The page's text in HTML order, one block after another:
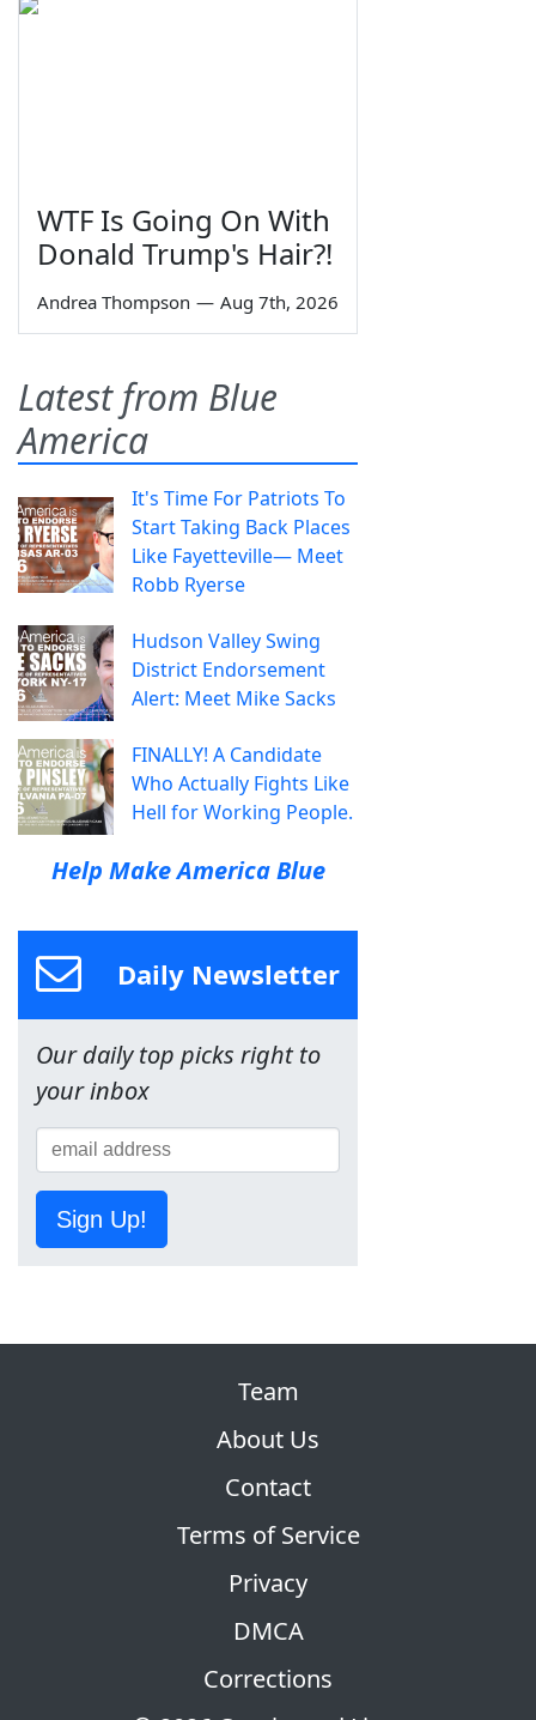
WTF Is Going On With
Donald Trump's Hair?!
Andrea Thompson — Aug 7th, 2026
Latest from Blue
America
It's Time For Patriots To
Start Taking Back Places
Like Fayetteville— Meet
Robb Ryerse
Hudson Valley Swing
District Endorsement
Alert: Meet Mike Sacks
FINALLY! A Candidate
Who Actually Fights Like
Hell for Working People.
Help Make America Blue
Daily Newsletter
Our daily top picks right to
your inbox
Sign Up!
Team
About Us
Contact
Terms of Service
Privacy
DMCA
Corrections